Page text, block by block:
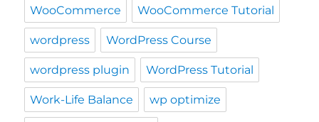
WooCommerce WooCommerce Tutorial
wordpress WordPress Course
wordpress plugin WordPress Tutorial
Work-Life Balance wp optimize